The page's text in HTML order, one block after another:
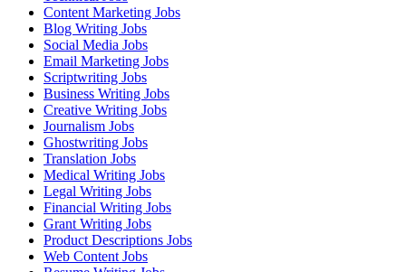
Content Marketing Jobs
Blog Writing Jobs
Social Media Jobs
Email Marketing Jobs
Scriptwriting Jobs
Business Writing Jobs
Creative Writing Jobs
Journalism Jobs
Ghostwriting Jobs
Translation Jobs
Medical Writing Jobs
Legal Writing Jobs
Financial Writing Jobs
Grant Writing Jobs
Product Descriptions Jobs
Web Content Jobs